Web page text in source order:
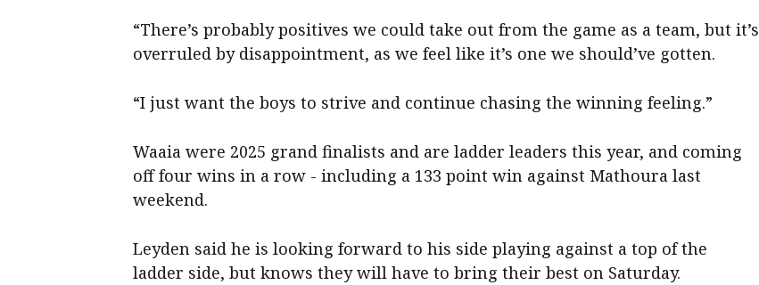
“There’s probably positives we could take out from the game as a team, but it’s
overruled by disappointment, as we feel like it’s one we should’ve gotten.
“I just want the boys to strive and continue chasing the winning feeling.”
Waaia were 2025 grand finalists and are ladder leaders this year, and coming
off four wins in a row - including a 133 point win against Mathoura last
weekend.
Leyden said he is looking forward to his side playing against a top of the
ladder side, but knows they will have to bring their best on Saturday.